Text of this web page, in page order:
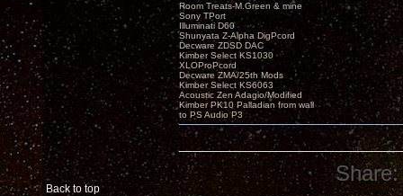
Back to top
Room Treats-M.Green & mine
Sony TPort
Illuminati D60
Shunyata Z-Alpha DigPcord
Decware ZDSD DAC
Kimber Select KS1030
XLOProPcord
Decware ZMA/25th Mods
Kimber Select KS6063
Acoustic Zen Adagio/Modified
Kimber PK10 Palladian from wall
to PS Audio P3
Share: